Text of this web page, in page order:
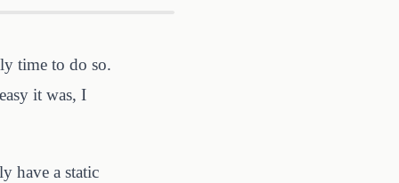
time to do so.
it was, I
have a static